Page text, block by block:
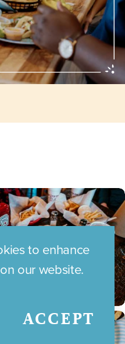
to enhance
our website.
ACCEPT